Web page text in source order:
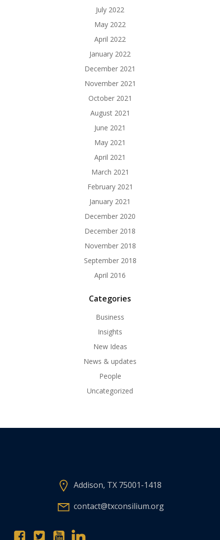
July 2022
May 2022
April 2022
January 2022
December 2021
November 2021
October 2021
August 2021
June 2021
May 2021
April 2021
March 2021
February 2021
January 2021
December 2020
December 2018
November 2018
September 2018
April 2016
Categories
Business
Insights
New Ideas
News & updates
People
Uncategorized
Addison, TX 75001-1418
contact@txconsilium.org